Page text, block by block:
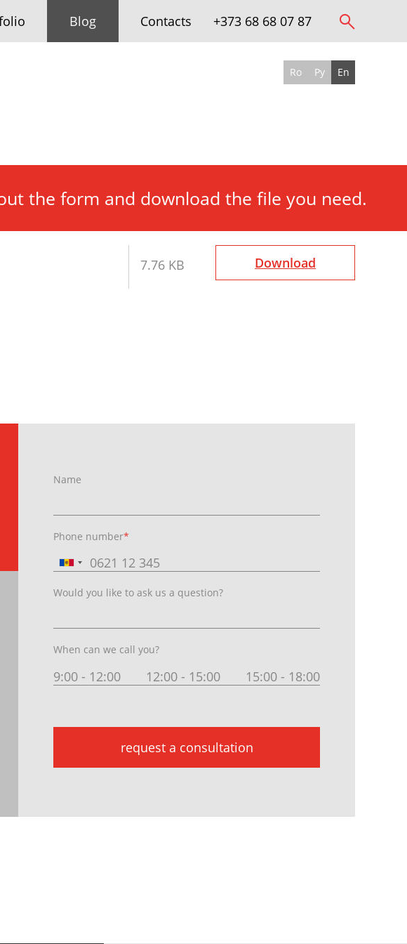
Blog Contacts +373 68 68 07 87
Ro Ру En
the form and download the file you need.
7.76 KB Download
Name
Phone number*
Would you like to ask us a question?
When can we call you?
9:00 - 12:00 12:00 - 15:00 15:00 - 18:00
request a consultation